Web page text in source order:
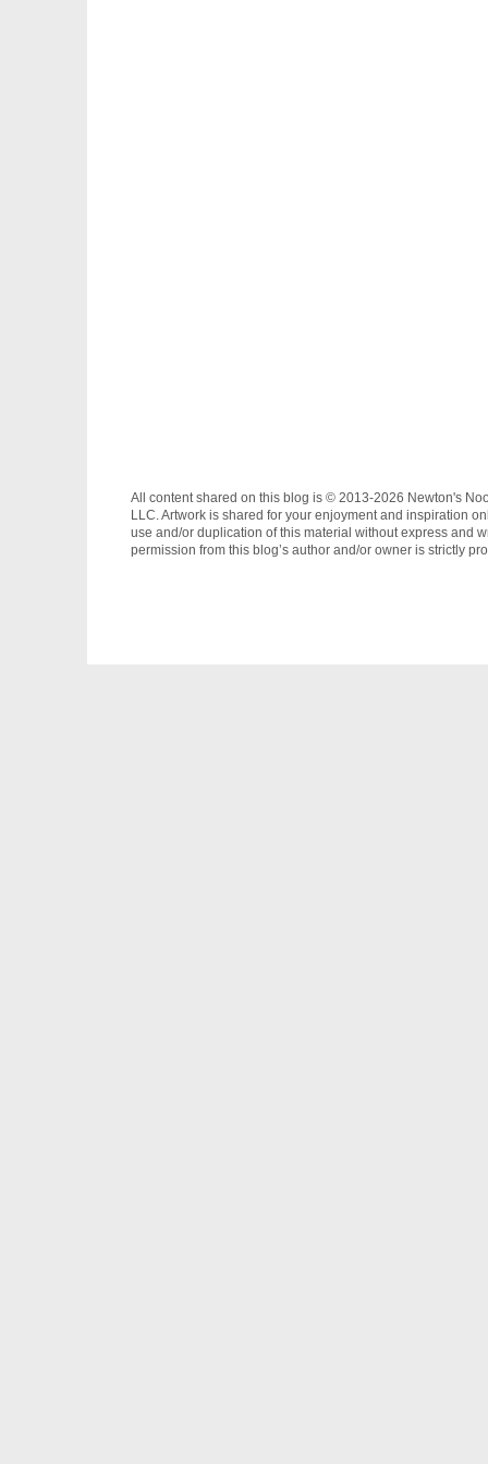
All content shared on this blog is © 2013-2026 Newton's
LLC. Artwork is shared for your enjoyment and inspiration
use and/or duplication of this material without express and
permission from this blog’s author and/or owner is strictly